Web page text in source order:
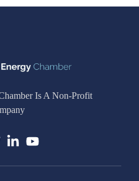
Is A Non-Profit